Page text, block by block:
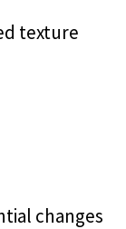
texture
changes